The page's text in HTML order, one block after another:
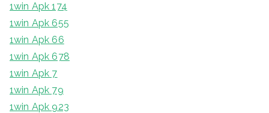
1win Apk 174
1win Apk 655
1win Apk 66
1win Apk 678
1win Apk 7
1win Apk 79
1win Apk 923